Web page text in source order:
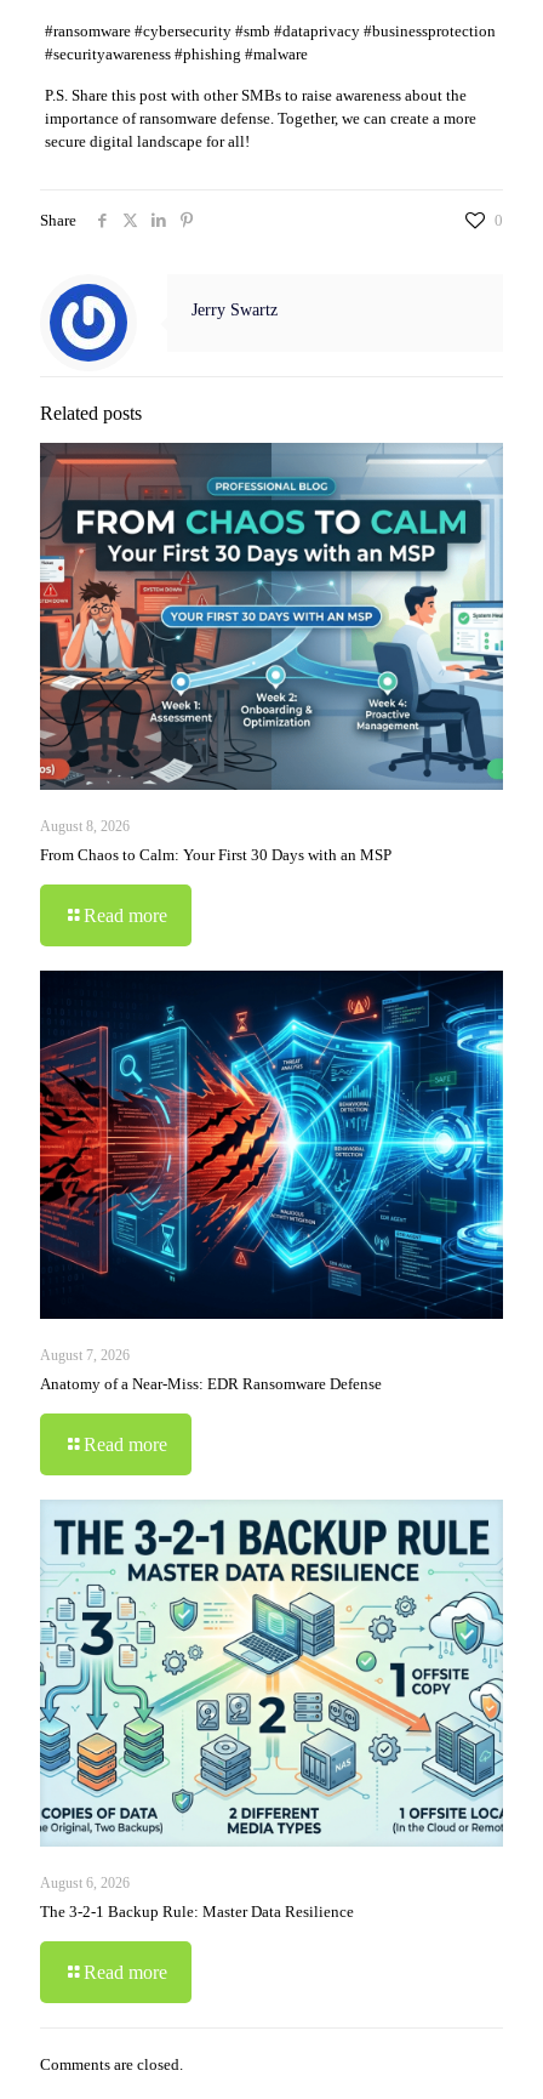
#ransomware #cybersecurity #smb #dataprivacy #businessprotection
#securityawareness #phishing #malware
P.S. Share this post with other SMBs to raise awareness about the
importance of ransomware defense. Together, we can create a more
secure digital landscape for all!
Share 0
Jerry Swartz
Related posts
August 8, 2026
From Chaos to Calm: Your First 30 Days with an MSP
Read more
August 7, 2026
Anatomy of a Near-Miss: EDR Ransomware Defense
Read more
August 6, 2026
The 3-2-1 Backup Rule: Master Data Resilience
Read more
Comments are closed.